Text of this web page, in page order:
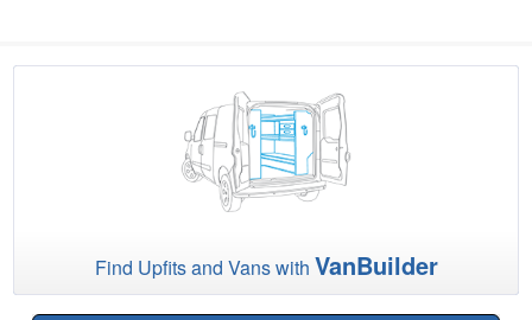
Find Upfits and Vans with VanBuilder